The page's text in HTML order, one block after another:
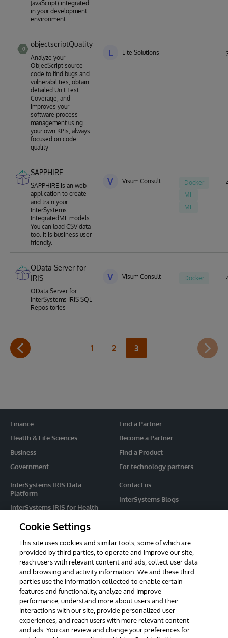
JavaScript) integrated
in your development
environment.
objectscriptQuality
Analyze your
ObjecScript source
code to find bugs and
vulnerabilities, obtain
detailed Unit Test
Coverage, and
improves your
software process
management using
your own KPIs, always
focused on code
quality
L Lite Solutions
SAPPHIRE
SAPPHIRE is an web
application to create
and train your
InterSystems
IntegratedML models.
You can load CSV data
too. It is business user
friendly.
V Visum Consult
Docker
ML
ML
OData Server for
IRIS
OData Server for
InterSystems IRIS SQL
Repositories
V Visum Consult Docker
1 2 3
Finance
Health & Life Sciences
Business
Government
InterSystems IRIS Data
Platform
InterSystems IRIS for Health
HealthShare
Caché
Ensemble
Contact us
InterSystems Blogs
Events
Find a Partner
Become a Partner
Find a Product
For technology partners
For Immediate Help
Learning Services
Report an issue
Cookie Settings
This site uses cookies and similar tools, some of which are
provided by third parties, to operate and improve our site,
reach users with relevant content and ads, collect user data
and browsing and activity information. We and these third
parties use the information collected to enable certain
features and functionality, analyze and improve
performance, understand more about users and their
interactions with our site, provide personalized user
experiences, and reach users with more relevant content
and ads. You can review and change your preferences for